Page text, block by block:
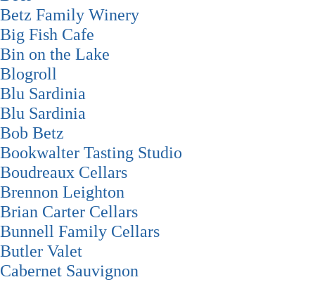
Betz Family Winery
Big Fish Cafe
Bin on the Lake
Blogroll
Blu Sardinia
Blu Sardinia
Bob Betz
Bookwalter Tasting Studio
Boudreaux Cellars
Brennon Leighton
Brian Carter Cellars
Bunnell Family Cellars
Butler Valet
Cabernet Sauvignon